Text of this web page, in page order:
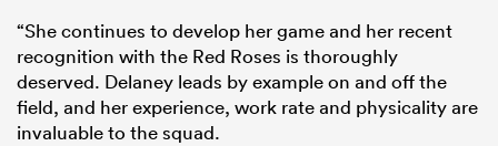
“She continues to develop her game and her recent
recognition with the Red Roses is thoroughly
deserved. Delaney leads by example on and off the
field, and her experience, work rate and physicality are
invaluable to the squad.